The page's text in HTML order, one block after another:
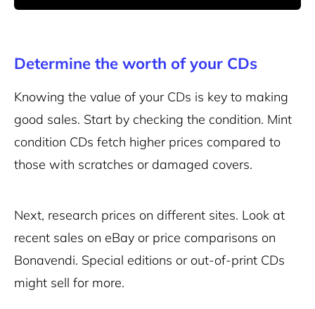
Determine the worth of your CDs
Knowing the value of your CDs is key to making
good sales. Start by checking the condition. Mint
condition CDs fetch higher prices compared to
those with scratches or damaged covers.
Next, research prices on different sites. Look at
recent sales on eBay or price comparisons on
Bonavendi. Special editions or out-of-print CDs
might sell for more.